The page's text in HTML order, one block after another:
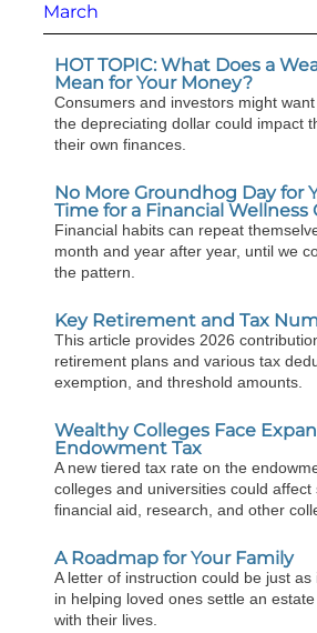
March
HOT TOPIC: What Does a
Mean for Your Money?
Consumers and investors might
the depreciating dollar could impact
their own finances.
No More Groundhog Day for
Time for a Financial Wellness
Financial habits can repeat
month and year after year, until we
the pattern.
Key Retirement and Tax
This article provides 2026
retirement plans and various tax
exemption, and threshold amounts.
Wealthy Colleges Face
Endowment Tax
A new tiered tax rate on the
colleges and universities could affect
financial aid, research, and other
A Roadmap for Your Family
A letter of instruction could be just
in helping loved ones settle an
with their lives.